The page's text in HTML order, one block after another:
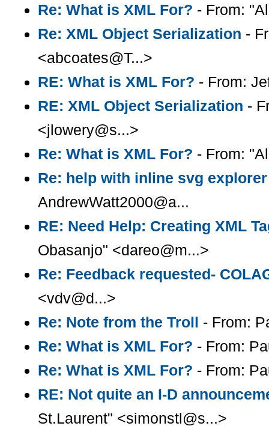
Re: What is XML For? - From:
Re: XML Object Serialization -
<abcoates@T...>
RE: What is XML For? - From:
RE: XML Object Serialization -
<jlowery@s...>
Re: What is XML For? - From:
Re: help with inline svg explorer
AndrewWatt2000@a...
RE: Need Help: Creating XML
Obasanjo" <dareo@m...>
Re: Feedback requested-
<vdv@d...>
Re: Note from the Troll - From:
Re: What is XML For? - From:
Re: What is XML For? - From:
RE: Not quite an I-D
St.Laurent" <simonstl@s...>